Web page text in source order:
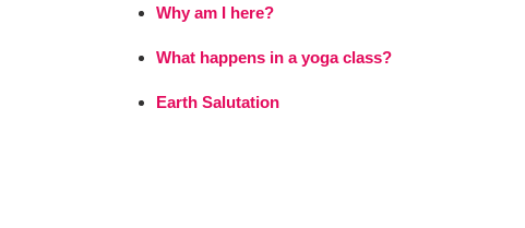
Why am I here?
What happens in a yoga class?
Earth Salutation